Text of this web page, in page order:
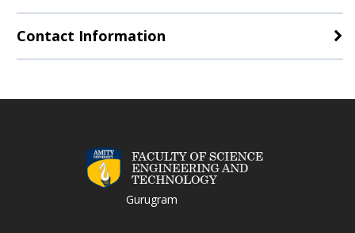
Contact Information
Gurugram